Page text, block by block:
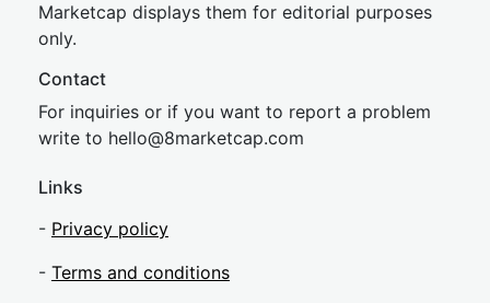
Marketcap displays them for editorial purposes
only.
Contact
For inquiries or if you want to report a problem
write to hello@8marketcap.com
Links
- Privacy policy
- Terms and conditions